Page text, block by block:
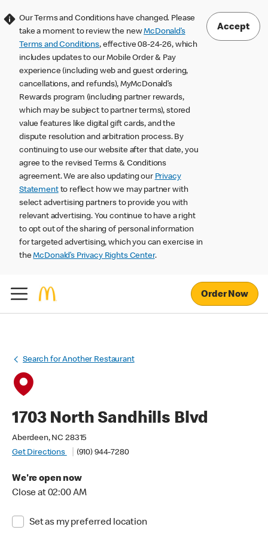
Our Terms and Conditions have changed. Please
take a moment to review the newMcDonald’s
Terms and Conditions, effective 08-24-26, which
includes updates to our Mobile Order & Pay
experience (including web and guest ordering,
cancellations, and refunds), MyMcDonald’s
Rewards program (including partner rewards,
which may be subject to partner terms), stored
value features like digital gift cards, and the
dispute resolution and arbitration process. By
continuing to use our website after that date, you
agree to the revised Terms & Conditions
agreement. We are also updating our Privacy
Statementto reflect how we may partner with
select advertising partners to provide you with
relevant advertising. You continue to have a right
to opt out of the sharing of personal information
for targeted advertising, which you can exercise in
theMcDonald’s Privacy Rights Center.
Accept
Order Now
Search for Another Restaurant
1703 North Sandhills Blvd
Aberdeen, NC 28315
Get Directions
(910) 944-7280
We're open now
Close at 02:00 AM
Set as my preferred location